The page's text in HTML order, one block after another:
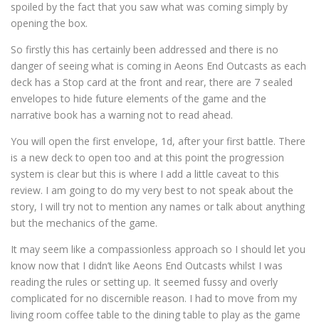
spoiled by the fact that you saw what was coming simply by
opening the box.
So firstly this has certainly been addressed and there is no
danger of seeing what is coming in Aeons End Outcasts as each
deck has a Stop card at the front and rear, there are 7 sealed
envelopes to hide future elements of the game and the
narrative book has a warning not to read ahead.
You will open the first envelope, 1d, after your first battle. There
is a new deck to open too and at this point the progression
system is clear but this is where I add a little caveat to this
review. I am going to do my very best to not speak about the
story, I will try not to mention any names or talk about anything
but the mechanics of the game.
It may seem like a compassionless approach so I should let you
know now that I didn’t like Aeons End Outcasts whilst I was
reading the rules or setting up. It seemed fussy and overly
complicated for no discernible reason. I had to move from my
living room coffee table to the dining table to play as the game